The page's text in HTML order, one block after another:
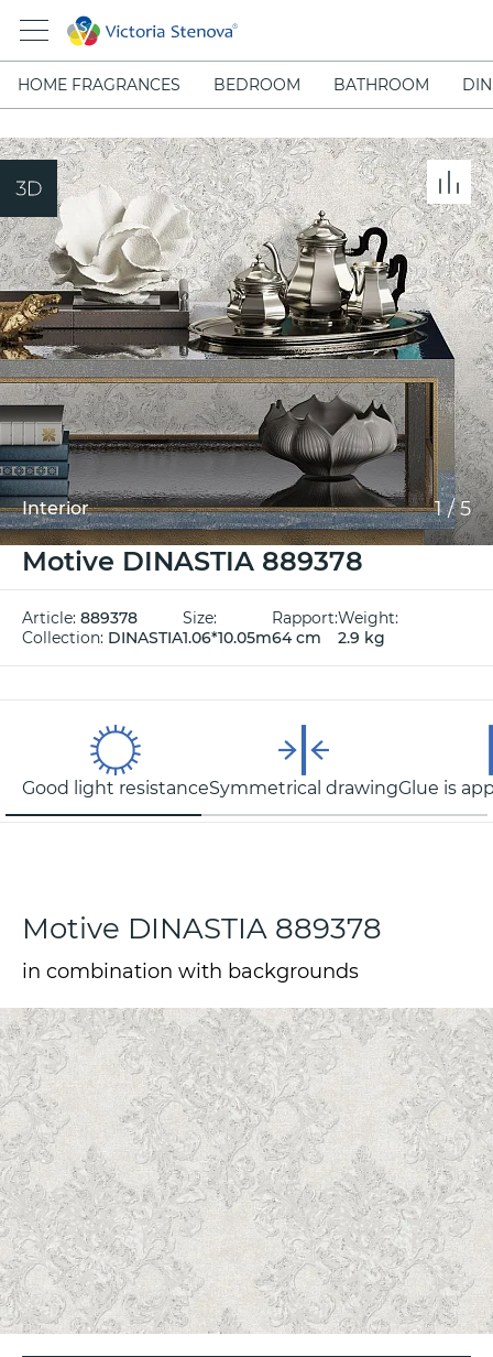
HOME FRAGRANCES BEDROOM BATHROOM
Interior 1/5
Motive DINASTIA 889378
Article: 889378
Collection: DINASTIA
Size:
1.06*10.05m
Rapport:
64 cm
Weight:
2.9 kg
Good light resistanceSymmetrical drawingGlue is
Motive DINASTIA 889378
in combination with backgrounds